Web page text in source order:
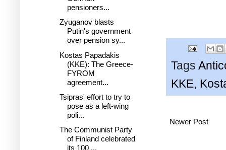
Tags
KKE,
Newer Post
pensioners...
Zyuganov blasts
Putin's government
over pension sy...
Kostas Papadakis
(KKE): The Greece-
FYROM
agreement...
Tsipras' effort to try to
pose as a left-wing
poli...
The Communist Party
of Finland celebrated
its 100 ...